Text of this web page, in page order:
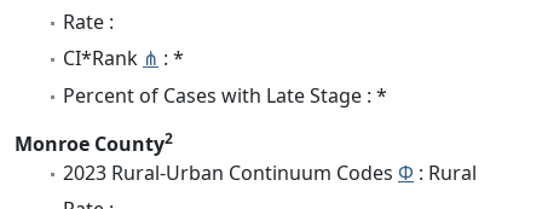
Rate :
CI*Rank ⋔ : *
Percent of Cases with Late Stage : *
Monroe County2
2023 Rural-Urban Continuum Codes Φ : Rural